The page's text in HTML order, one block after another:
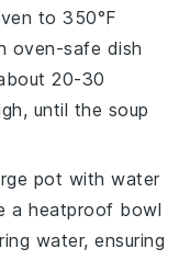
to 350°F
oven-safe dish
20-30
until the soup
pot with water
a heatproof bowl
water, ensuring